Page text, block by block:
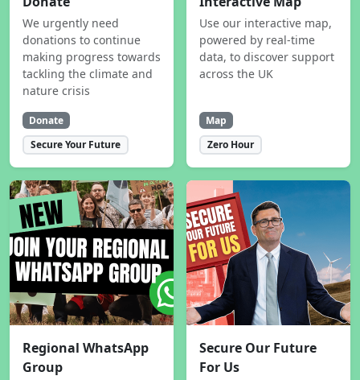
We urgently need
donations to continue
making progress towards
tackling the climate and
nature crisis
Donate
Secure Your Future
Use our interactive map,
powered by real-time
data, to discover support
across the UK
Map
Zero Hour
Regional WhatsApp
Group
Secure Our Future
For Us